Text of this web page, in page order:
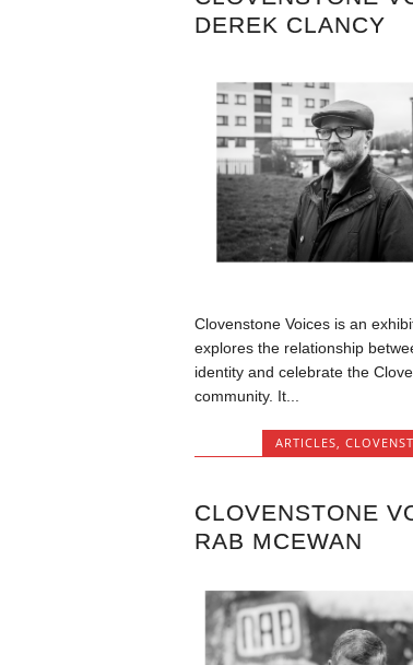
DEREK CLANCY
Clovenstone Voices is an
explores the relationship
identity and celebrate the
community. It...
ARTICLES
CLOVENSTONE
RAB MCEWAN